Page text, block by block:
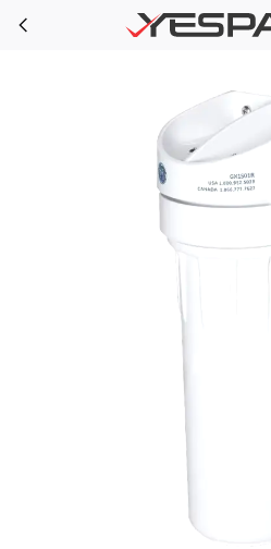
Skip to main content